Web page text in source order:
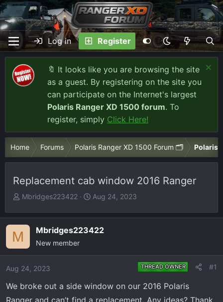
Log in Register
🔖 It looks like you are browsing the site
as a guest. By registering on the site you
can participate on the Internet's largest
Polaris Ranger XD 1500 forum. To
register, simply Click Here!
Home Forums Polaris Ranger XD 1500 Forum 🗂️ Polaris
Replacement cab window 2016 Ranger
T
r
a
d
t
a
Mbridges223422
S
a
r
e
Aug 24, 2023
M Mbridges223422
New member
Aug 24, 2023 THREAD OWNER #1
We broke out a side window on our 2016 Polaris
Ranger and can’t find a replacement. Any ideas? Thank